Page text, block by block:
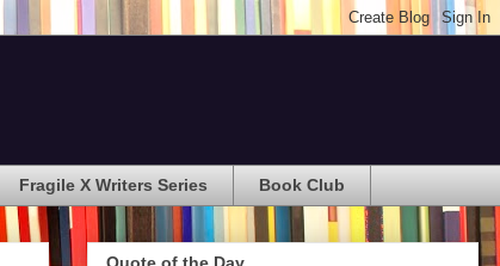
Fragile X Writers Series Book Club